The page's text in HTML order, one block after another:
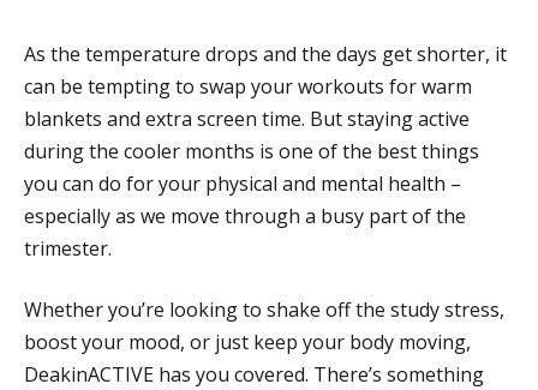
As the temperature drops and the days get shorter, it
can be tempting to swap your workouts for warm
blankets and extra screen time. But staying active
during the cooler months is one of the best things
you can do for your physical and mental health –
especially as we move through a busy part of the
trimester.
Whether you’re looking to shake off the study stress,
boost your mood, or just keep your body moving,
DeakinACTIVE has you covered. There’s something